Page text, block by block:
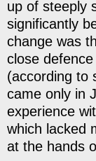
up of steeply
significantly
change was
close
(according to
came only in
experience
which lacked
at the hands